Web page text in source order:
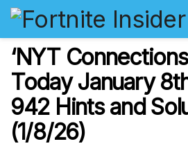
‘NYT
Today January
942 Hints and
(1/8/26)